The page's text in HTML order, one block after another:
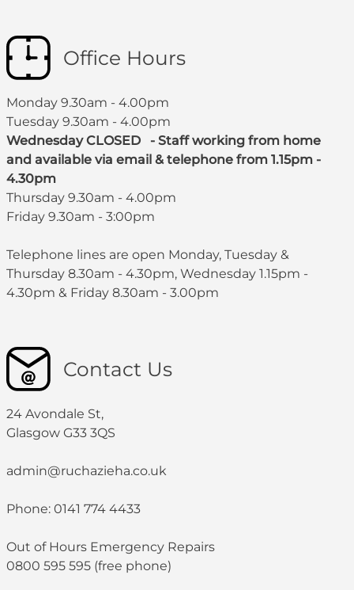
Office Hours
Monday 9.30am - 4.00pm
Tuesday 9.30am - 4.00pm
Wednesday CLOSED - Staff working from home
and available via email & telephone from 1.15pm -
4.30pm
Thursday 9.30am - 4.00pm
Friday 9.30am - 3:00pm
Telephone lines are open Monday, Tuesday &
Thursday 8.30am - 4.30pm, Wednesday 1.15pm -
4.30pm & Friday 8.30am - 3.00pm
Contact Us
24 Avondale St,
Glasgow G33 3QS
admin@ruchazieha.co.uk
Phone: 0141 774 4433
Out of Hours Emergency Repairs
0800 595 595 (free phone)